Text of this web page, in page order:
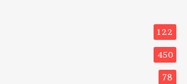
122
450
78